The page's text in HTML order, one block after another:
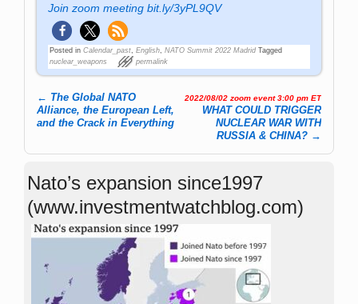
Join zoom meeting bit.ly/3yPL9QV
Posted in Calendar_past ,English ,NATO Summit 2022 Madrid Tagged
nuclear_weapons
permalink
Post navigation
← The Global NATO
Alliance, the European Left,
and the Crack in Everything
2022/08/02 zoom event 3:00 pm ET
WHAT COULD TRIGGER
NUCLEAR WAR WITH
RUSSIA & CHINA? →
Nato’s expansion since1997
(www.investmentwatchblog.com)